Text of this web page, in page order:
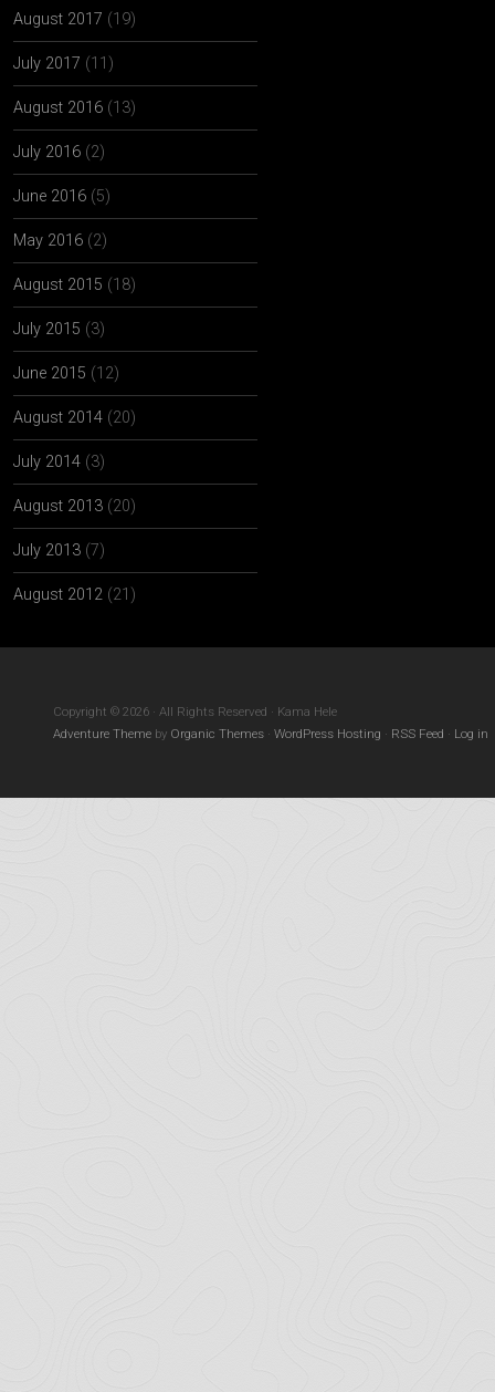
August 2017 (19)
July 2017 (11)
August 2016 (13)
July 2016 (2)
June 2016 (5)
May 2016 (2)
August 2015 (18)
July 2015 (3)
June 2015 (12)
August 2014 (20)
July 2014 (3)
August 2013 (20)
July 2013 (7)
August 2012 (21)
Copyright © 2026 · All Rights Reserved · Kama Hele
Adventure Theme by Organic Themes · WordPress Hosting · RSS Feed · Log in